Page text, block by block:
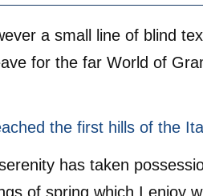
a small line of blind
for the far World of
the first hills of the
has taken
of spring which I enjoy